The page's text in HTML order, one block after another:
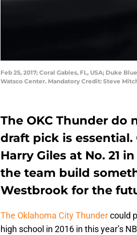
Feb 25, 2017; Coral Gables, FL, USA; Duke
Watsco Center. Mandatory Credit: Steve
The OKC Thunder do
draft pick is
Harry Giles at No. 21
the team build
Westbrook for the
The Oklahoma City Thundercould
high school in 2016 in this year’s